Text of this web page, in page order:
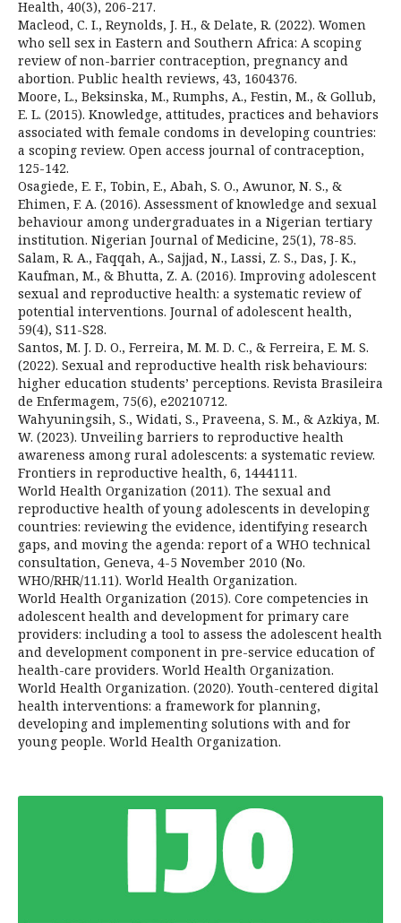
Health, 40(3), 206-217.
Macleod, C. I., Reynolds, J. H., & Delate, R. (2022). Women
who sell sex in Eastern and Southern Africa: A scoping
review of non-barrier contraception, pregnancy and
abortion. Public health reviews, 43, 1604376.
Moore, L., Beksinska, M., Rumphs, A., Festin, M., & Gollub,
E. L. (2015). Knowledge, attitudes, practices and behaviors
associated with female condoms in developing countries:
a scoping review. Open access journal of contraception,
125-142.
Osagiede, E. F., Tobin, E., Abah, S. O., Awunor, N. S., &
Ehimen, F. A. (2016). Assessment of knowledge and sexual
behaviour among undergraduates in a Nigerian tertiary
institution. Nigerian Journal of Medicine, 25(1), 78-85.
Salam, R. A., Faqqah, A., Sajjad, N., Lassi, Z. S., Das, J. K.,
Kaufman, M., & Bhutta, Z. A. (2016). Improving adolescent
sexual and reproductive health: a systematic review of
potential interventions. Journal of adolescent health,
59(4), S11-S28.
Santos, M. J. D. O., Ferreira, M. M. D. C., & Ferreira, E. M. S.
(2022). Sexual and reproductive health risk behaviours:
higher education students’ perceptions. Revista Brasileira
de Enfermagem, 75(6), e20210712.
Wahyuningsih, S., Widati, S., Praveena, S. M., & Azkiya, M.
W. (2023). Unveiling barriers to reproductive health
awareness among rural adolescents: a systematic review.
Frontiers in reproductive health, 6, 1444111.
World Health Organization (2011). The sexual and
reproductive health of young adolescents in developing
countries: reviewing the evidence, identifying research
gaps, and moving the agenda: report of a WHO technical
consultation, Geneva, 4-5 November 2010 (No.
WHO/RHR/11.11). World Health Organization.
World Health Organization (2015). Core competencies in
adolescent health and development for primary care
providers: including a tool to assess the adolescent health
and development component in pre-service education of
health-care providers. World Health Organization.
World Health Organization. (2020). Youth-centered digital
health interventions: a framework for planning,
developing and implementing solutions with and for
young people. World Health Organization.